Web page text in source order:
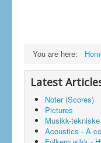
You are here:
Latest
Noter (Scores)
Pictures
Musikk-
Acoustics - A